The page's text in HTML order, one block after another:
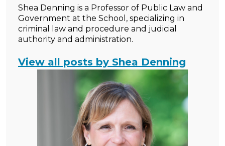
Shea Denning is a Professor of Public Law and
Government at the School, specializing in
criminal law and procedure and judicial
authority and administration.
View all posts by Shea Denning